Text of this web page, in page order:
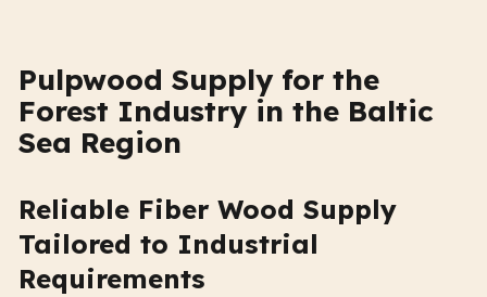
Pulpwood Supply for the
Forest Industry in the Baltic
Sea Region
Reliable Fiber Wood Supply
Tailored to Industrial
Requirements